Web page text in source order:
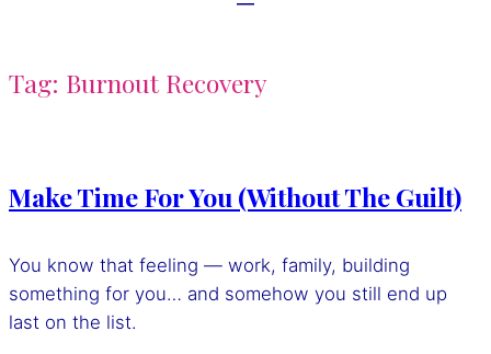
Tag: Burnout Recovery
Make Time For You (Without The Guilt)
You know that feeling — work, family, building
something for you… and somehow you still end up
last on the list.